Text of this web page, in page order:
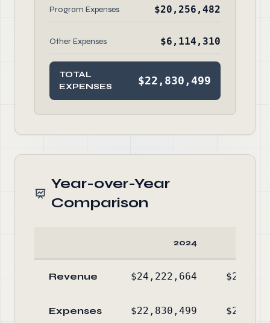
Program Expenses $20,256,482
Other Expenses $6,114,310
TOTAL
EXPENSES
$22,830,499
Year-over-Year
Comparison
2024
Revenue $24,222,664
Expenses $22,830,499